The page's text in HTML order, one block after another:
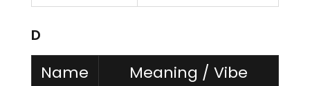
D
Name Meaning / Vibe